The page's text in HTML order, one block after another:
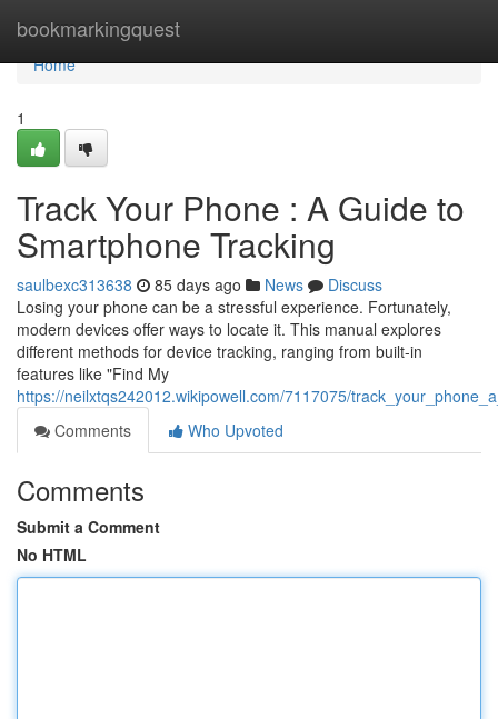
bookmarkingquest
Home
Home
1
Track Your Phone : A Guide to
Smartphone Tracking
saulbexc313638 85 days ago News
Discuss
Losing your phone can be a stressful experience. Fortunately,
modern devices offer ways to locate it. This manual explores
different methods for device tracking, ranging from built-in
features like "Find My
https://neilxtqs242012.wikipowell.com/7117075/
Comments
Who Upvoted
Comments
Submit a Comment
No HTML